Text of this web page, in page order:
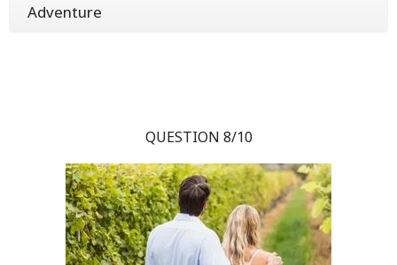
Adventure
QUESTION 8/10